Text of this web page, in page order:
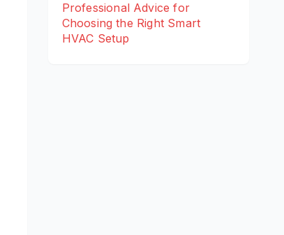
Professional Advice for
Choosing the Right Smart
HVAC Setup